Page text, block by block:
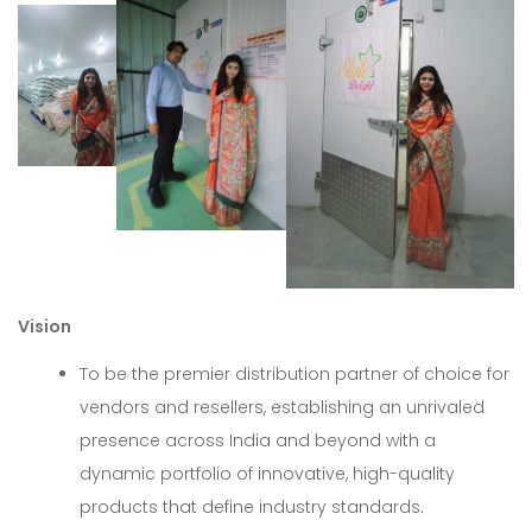
Vision
To be the premier distribution partner of choice for
vendors and resellers, establishing an unrivaled
presence across India and beyond with a
dynamic portfolio of innovative, high-quality
products that define industry standards.